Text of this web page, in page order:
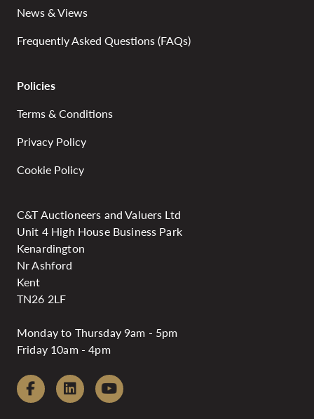
News & Views
Frequently Asked Questions (FAQs)
Policies
Terms & Conditions
Privacy Policy
Cookie Policy
C&T Auctioneers and Valuers Ltd
Unit 4 High House Business Park
Kenardington
Nr Ashford
Kent
TN26 2LF
Monday to Thursday 9am - 5pm
Friday 10am - 4pm